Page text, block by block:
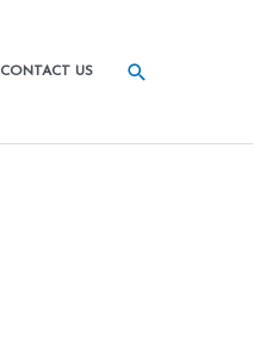
CONTACT US